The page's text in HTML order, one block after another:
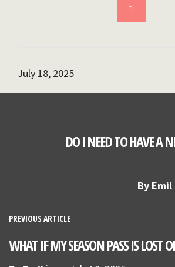
July 18, 2025
DO I NEED TO HAVE A
By Emil
PREVIOUS ARTICLE
WHAT IF MY SEASON PASS IS LOST